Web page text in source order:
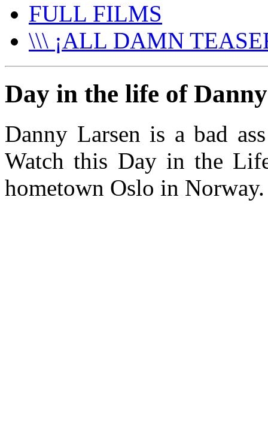
FULL FILMS
\\\ ¡ALL DAMN
Day in the life of
Danny Larsen is a bad
Watch this Day in the
hometown Oslo in Norway.